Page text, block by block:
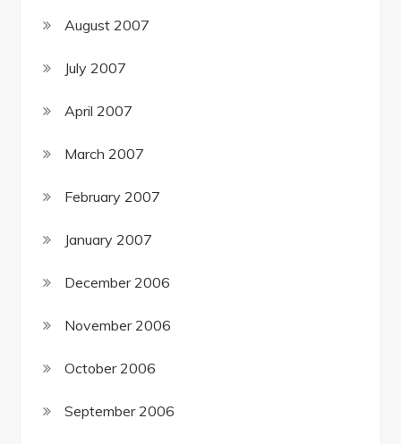
August 2007
July 2007
April 2007
March 2007
February 2007
January 2007
December 2006
November 2006
October 2006
September 2006